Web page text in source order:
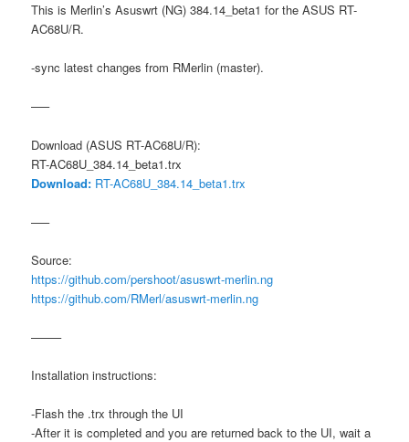
This is Merlin’s Asuswrt (NG) 384.14_beta1 for the ASUS RT-
AC68U/R.
-sync latest changes from RMerlin (master).
—–
Download (ASUS RT-AC68U/R):
RT-AC68U_384.14_beta1.trx
Download: RT-AC68U_384.14_beta1.trx
—–
Source:
https://github.com/pershoot/asuswrt-merlin.ng
https://github.com/RMerl/asuswrt-merlin.ng
——–
Installation instructions:
-Flash the .trx through the UI
-After it is completed and you are returned back to the UI, wait a